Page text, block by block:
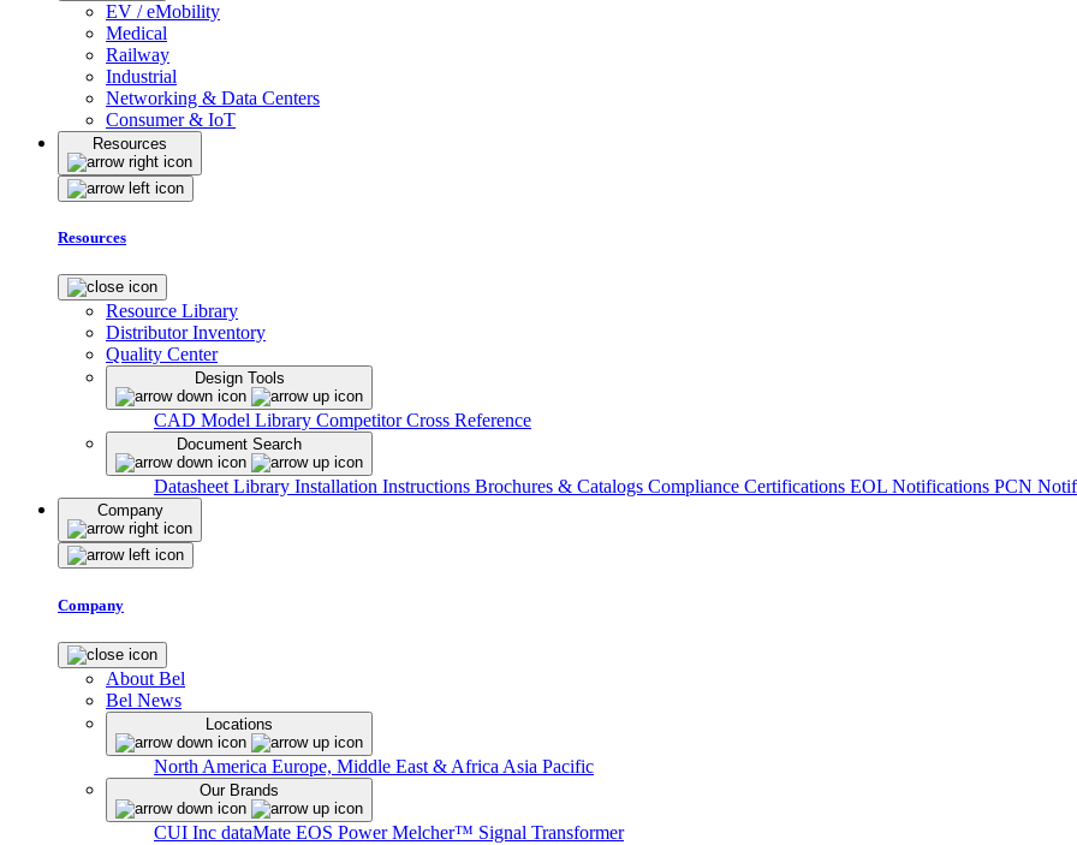
EV / eMobility
Medical
Railway
Industrial
Networking & Data Centers
Consumer & IoT
Resources
Resources
Resource Library
Distributor Inventory
Quality Center
Design Tools
CAD Model Library Competitor Cross Reference
Document Search
Datasheet Library Installation Instructions Brochures & Catalogs Compliance Certifications EOL Notifications PCN
Company
Company
About Bel
Bel News
Locations
North America Europe, Middle East & Africa Asia Pacific
Our Brands
CUI Inc dataMate EOS PowerMelcher™ Signal Transformer